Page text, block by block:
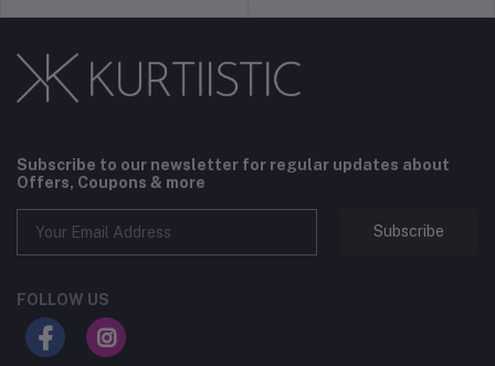
Subscribe to our newsletter for regular updates about
Offers, Coupons & more
Subscribe
FOLLOW US